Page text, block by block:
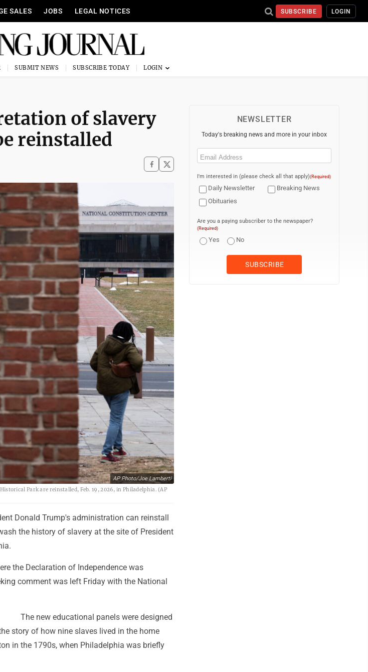
SALES JOBS LEGAL NOTICES SUBSCRIBE LOGIN
SUBMIT NEWS SUBSCRIBE TODAY
of slavery
reinstalled
AP Photo/Joe Lamberti
Park are reinstalled, Feb. 19, 2026, in Philadelphia. (AP
Donald Trump's administration can reinstall
the history of slavery at the site of President
the Declaration of Independence was
comment was left Friday with the National
The new educational panels were designed
story of how nine slaves lived in the home
in the 1790s, when Philadelphia was briefly
NEWSLETTER
Today's breaking news and more in your inbox
Email
I'm interested in (please check all that apply)(Required)
Daily Newsletter
Breaking News
Obituaries
Are you a paying subscriber to the newspaper?
(Required)
Yes No